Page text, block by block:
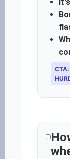
CTA: